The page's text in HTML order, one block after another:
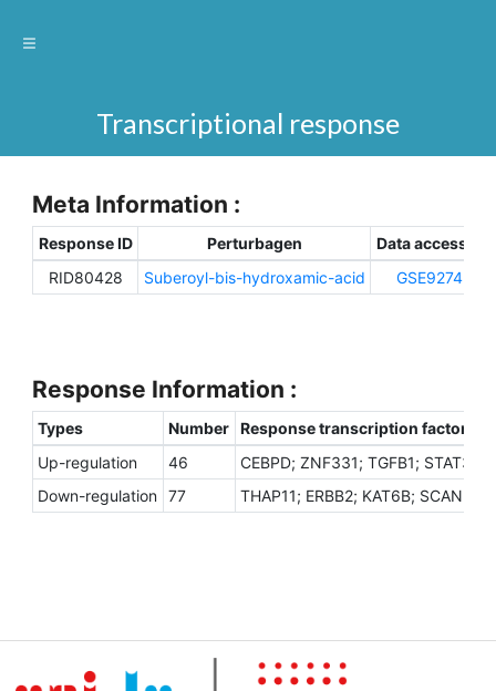
Transcriptional response
Meta Information :
Response ID Perturbagen
Data accession
RID80428
Suberoyl-bis-hydroxamic-acid GSE92742
Response Information :
Types Number Response transcription factors
Up-regulation
46
CEBPD; ZNF331; TGFB1; STAT3;
Down-regulation 77 THAP11; ERBB2; KAT6B;